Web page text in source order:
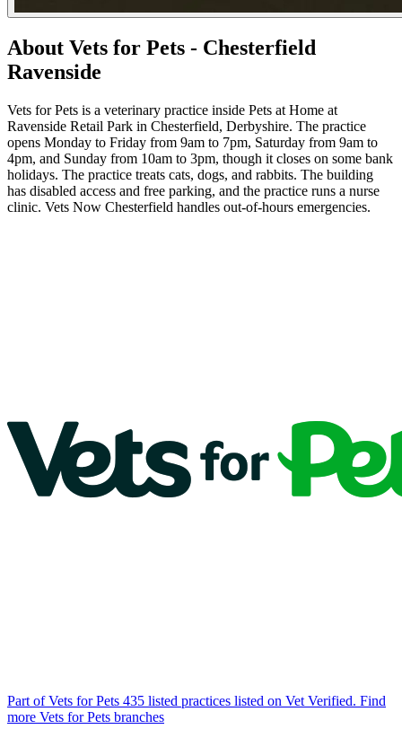
About Vets for Pets - Chesterfield
Ravenside
Vets for Pets is a veterinary practice inside Pets at Home at
Ravenside Retail Park in Chesterfield, Derbyshire. The practice
opens Monday to Friday from 9am to 7pm, Saturday from 9am to
4pm, and Sunday from 10am to 3pm, though it closes on some bank
holidays. The practice treats cats, dogs, and rabbits. The building
has disabled access and free parking, and the practice runs a nurse
clinic. Vets Now Chesterfield handles out-of-hours emergencies.
Part of Vets for Pets 435 listed practices listed on Vet Verified. Find
more Vets for Pets branches